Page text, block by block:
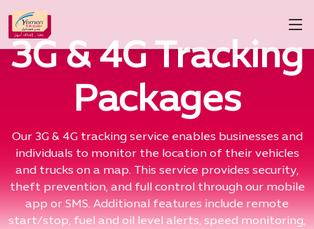
3G & 4G Tracking
Packages
Our 3G & 4G tracking service enables businesses and
individuals to monitor the location of their vehicles
and trucks on a map. This service provides security,
theft prevention, and full control through our mobile
app or SMS. Additional features include remote
start/stop, fuel and oil level alerts, speed monitoring,